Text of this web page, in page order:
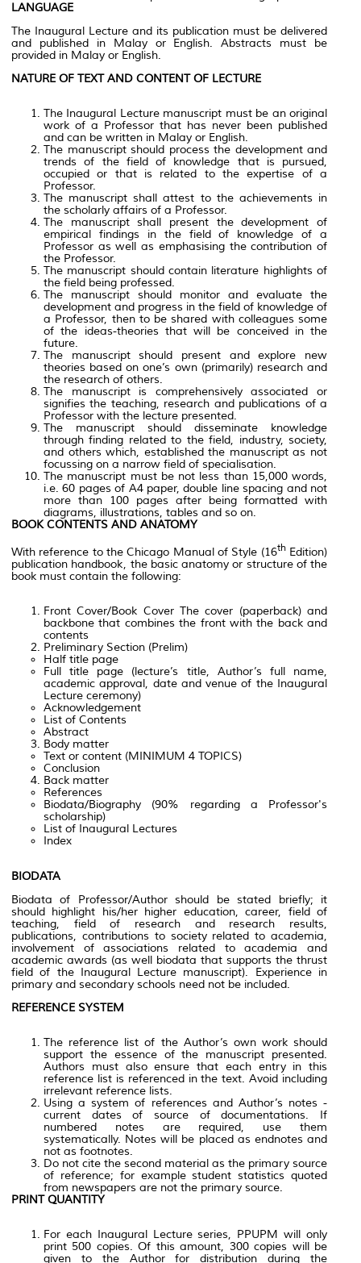
LANGUAGE
The Inaugural Lecture and its publication must be delivered
and published in Malay or English. Abstracts must be
provided in Malay or English.
NATURE OF TEXT AND CONTENT OF LECTURE
The Inaugural Lecture manuscript must be an original
work of a Professor that has never been published
and can be written in Malay or English.
The manuscript should process the development and
trends of the field of knowledge that is pursued,
occupied or that is related to the expertise of a
Professor.
The manuscript shall attest to the achievements in
the scholarly affairs of a Professor.
The manuscript shall present the development of
empirical findings in the field of knowledge of a
Professor as well as emphasising the contribution of
the Professor.
The manuscript should contain literature highlights of
the field being professed.
The manuscript should monitor and evaluate the
development and progress in the field of knowledge of
a Professor, then to be shared with colleagues some
of the ideas-theories that will be conceived in the
future.
The manuscript should present and explore new
theories based on one’s own (primarily) research and
the research of others.
The manuscript is comprehensively associated or
signifies the teaching, research and publications of a
Professor with the lecture presented.
The manuscript should disseminate knowledge
through finding related to the field, industry, society,
and others which, established the manuscript as not
focussing on a narrow field of specialisation.
The manuscript must be not less than 15,000 words,
i.e. 60 pages of A4 paper, double line spacing and not
more than 100 pages after being formatted with
diagrams, illustrations, tables and so on.
BOOK CONTENTS AND ANATOMY
With reference to the Chicago Manual of Style (16thEdition)
publication handbook, the basic anatomy or structure of the
book must contain the following:
Front Cover/Book Cover The cover (paperback) and
backbone that combines the front with the back and
contents
Preliminary Section (Prelim)
Half title page
Full title page (lecture’s title, Author’s full name,
academic approval, date and venue of the Inaugural
Lecture ceremony)
Acknowledgement
List of Contents
Abstract
Body matter
Text or content (MINIMUM 4 TOPICS)
Conclusion
Back matter
References
Biodata/Biography (90% regarding a Professor's
scholarship)
List of Inaugural Lectures
Index
BIODATA
Biodata of Professor/Author should be stated briefly; it
should highlight his/her higher education, career, field of
teaching, field of research and research results,
publications, contributions to society related to academia,
involvement of associations related to academia and
academic awards (as well biodata that supports the thrust
field of the Inaugural Lecture manuscript). Experience in
primary and secondary schools need not be included.
REFERENCE SYSTEM
The reference list of the Author’s own work should
support the essence of the manuscript presented.
Authors must also ensure that each entry in this
reference list is referenced in the text. Avoid including
irrelevant reference lists.
Using a system of references and Author’s notes -
current dates of source of documentations. If
numbered notes are required, use them
systematically. Notes will be placed as endnotes and
not as footnotes.
Do not cite the second material as the primary source
of reference; for example student statistics quoted
from newspapers are not the primary source.
PRINT QUANTITY
For each Inaugural Lecture series, PPUPM will only
print 500 copies. Of this amount, 300 copies will be
given to the Author for distribution during the